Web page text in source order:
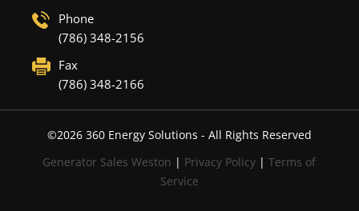
Phone
(786) 348-2156
Fax
(786) 348-2166
©2026360 Energy Solutions - All Rights Reserved
Generator Sales Weston | Privacy Policy |Terms of
Service